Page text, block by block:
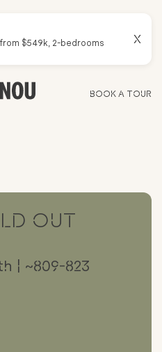
X
$549k, 2-bedrooms
BOOK A TOUR
OUT
| ~809-823